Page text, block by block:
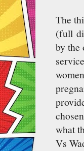
The
(full
by the
what
Vs